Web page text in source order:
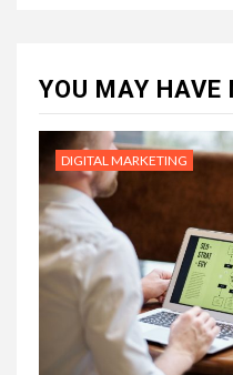
YOU MAY HAVE
DIGITAL MARKETING